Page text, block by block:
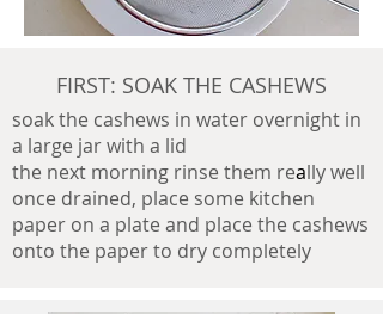
FIRST: SOAK THE CASHEWS
soak the cashews in water overnight in
a large jar with a lid
the next morning rinse them really well
once drained, place some kitchen
paper on a plate and place the cashews
onto the paper to dry completely